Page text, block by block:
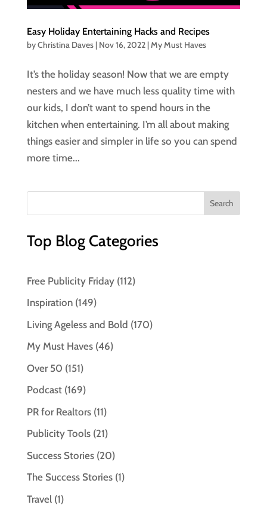
Easy Holiday Entertaining Hacks and Recipes
byChristina Daves| Nov 16, 2022|My Must Haves
It’s the holiday season! Now that we are empty
nesters and we have much less quality time with
our kids, I don’t want to spend hours in the
kitchen when entertaining. I’m all about making
things easier and simpler in life so you can spend
more time...
Top Blog Categories
Free Publicity Friday(112)
Inspiration(149)
Living Ageless and Bold (170)
My Must Haves(46)
Over 50 (151)
Podcast(169)
PR for Realtors(11)
Publicity Tools(21)
Success Stories(20)
The Success Stories(1)
Travel(1)